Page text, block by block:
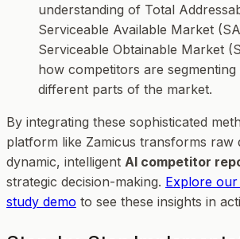
understanding of Total
Serviceable Available Market
Serviceable Obtainable Market
how competitors are segmenting
different parts of the market.
By integrating these sophisticated
platform like Zamicus transforms raw
dynamic, intelligent AI competitor
strategic decision-making. Explore
study demo to see these insights in